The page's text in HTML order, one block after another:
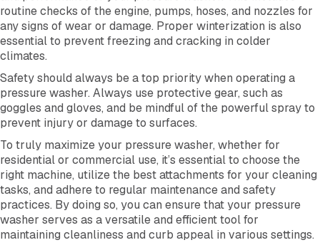
routine checks of the engine, pumps, hoses, and nozzles for
any signs of wear or damage. Proper winterization is also
essential to prevent freezing and cracking in colder
climates.
Safety should always be a top priority when operating a
pressure washer. Always use protective gear, such as
goggles and gloves, and be mindful of the powerful spray to
prevent injury or damage to surfaces.
To truly maximize your pressure washer, whether for
residential or commercial use, it’s essential to choose the
right machine, utilize the best attachments for your cleaning
tasks, and adhere to regular maintenance and safety
practices. By doing so, you can ensure that your pressure
washer serves as a versatile and efficient tool for
maintaining cleanliness and curb appeal in various settings.